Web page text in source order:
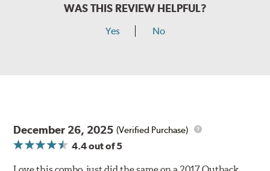
WAS THIS REVIEW HELPFUL?
Yes No
December 26, 2025 (Verified Purchase)
4.4out of 5